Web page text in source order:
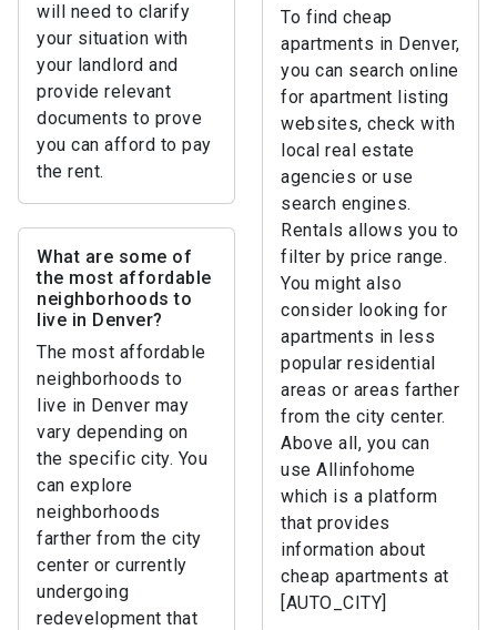
will need to clarify
your situation with
your landlord and
provide relevant
documents to prove
you can afford to pay
the rent.
To find cheap
apartments in Denver,
you can search online
for apartment listing
websites, check with
local real estate
agencies or use
search engines.
Rentals allows you to
filter by price range.
You might also
consider looking for
apartments in less
popular residential
areas or areas farther
from the city center.
Above all, you can
use Allinfohome
which is a platform
that provides
information about
cheap apartments at
[AUTO_CITY]
What are some of
the most affordable
neighborhoods to
live in Denver?
The most affordable
neighborhoods to
live in Denver may
vary depending on
the specific city. You
can explore
neighborhoods
farther from the city
center or currently
undergoing
redevelopment that